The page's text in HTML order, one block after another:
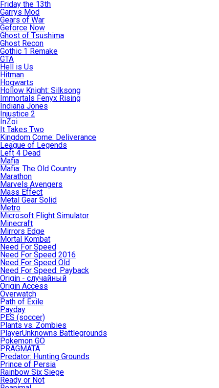
Friday the 13th
Garrys Mod
Gears of War
Geforce Now
Ghost of Tsushima
Ghost Recon
Gothic 1 Remake
GTA
Hell is Us
Hitman
Hogwarts
Hollow Knight: Silksong
Immortals Fenyx Rising
Indiana Jones
Injustice 2
InZoi
It Takes Two
Kingdom Come: Deliverance
League of Legends
Left 4 Dead
Mafia
Mafia: The Old Country
Marathon
Marvels Avengers
Mass Effect
Metal Gear Solid
Metro
Microsoft Flight Simulator
Minecraft
Mirrors Edge
Mortal Kombat
Need For Speed
Need For Speed 2016
Need For Speed Old
Need For Speed: Payback
Origin - случайный
Origin Access
Overwatch
Path of Exile
Payday
PES (soccer)
Plants vs. Zombies
PlayerUnknowns Battlegrounds
Pokemon GO
PRAGMATA
Predator: Hunting Grounds
Prince of Persia
Rainbow Six Siege
Ready or Not